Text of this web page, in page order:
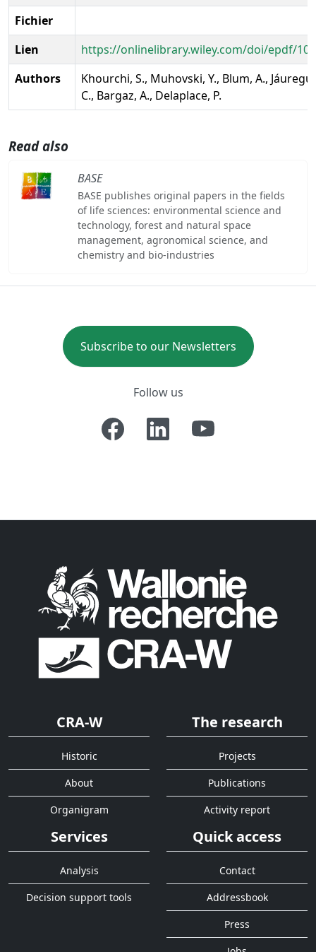
Fichier
Lien
https://onlinelibrary.wiley.com/doi/epdf/
Authors
Khourchi, S., Muhovski, Y., Blum, A.,
C., Bargaz, A., Delaplace, P.
Read also
BASE
BASE publishes original papers in the fields
of life sciences: environmental science and
technology, forest and natural space
management, agronomical science, and
chemistry and bio-industries
Subscribe to our Newsletters
Follow us
CRA-W
Historic
About
Organigram
The research
Projects
Publications
Activity report
Services
Analysis
Decision support tools
Quick access
Contact
Addressbook
Press